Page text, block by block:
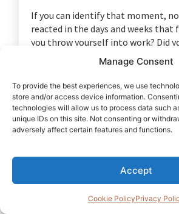
Manage Consent
To provide the best experiences, we use
store and/or access device information.
technologies will allow us to process data such
unique IDs on this site. Not consenting or
adversely affect certain features and functions.
Accept
Cookie PolicyPrivacy
If you can identify that moment,
reacted in the days and weeks that
you throw yourself into work? Did
alcohol, sex, or distraction? Did you
you reach for someone?
Write a short paragraph
realised there was no going
You are not grading your response.
decision did I make about myself
have been carrying about your own